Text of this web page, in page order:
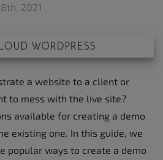
2021
a website to a client or
to mess with the live site?
available for creating a demo
existing one. In this guide, we
popular ways to create a demo